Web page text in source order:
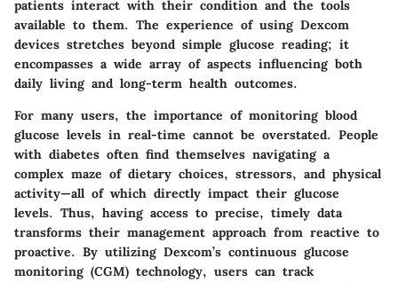
patients interact with their condition and the tools
available to them. The experience of using Dexcom
devices stretches beyond simple glucose reading; it
encompasses a wide array of aspects influencing both
daily living and long-term health outcomes.
For many users, the importance of monitoring blood
glucose levels in real-time cannot be overstated. People
with diabetes often find themselves navigating a
complex maze of dietary choices, stressors, and physical
activity—all of which directly impact their glucose
levels. Thus, having access to precise, timely data
transforms their management approach from reactive to
proactive. By utilizing Dexcom’s continuous glucose
monitoring (CGM) technology, users can track